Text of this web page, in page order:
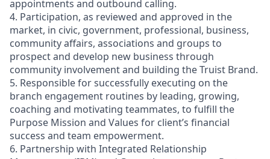
appointments and outbound calling.
4. Participation, as reviewed and approved in the
market, in civic, government, professional, business,
community affairs, associations and groups to
prospect and develop new business through
community involvement and building the Truist Brand.
5. Responsible for successfully executing on the
branch engagement routines by leading, growing,
coaching and motivating teammates, to fulfill the
Purpose Mission and Values for client’s financial
success and team empowerment.
6. Partnership with Integrated Relationship